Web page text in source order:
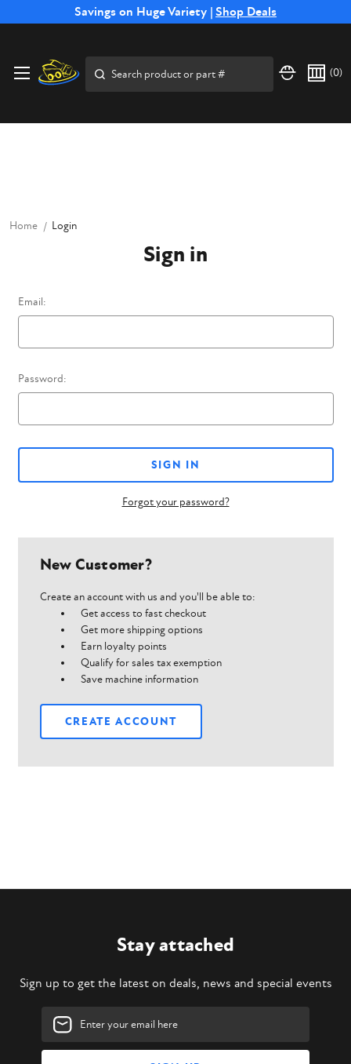
Savings on Huge Variety | Shop Deals
Free Shipping on Select SSB Attachments |Shop Now
(0)
Home Login
Sign in
Email:
Password:
Forgot your password?
New Customer?
Create an account with us and you'll be able to:
Get access to fast checkout
Get more shipping options
Earn loyalty points
Qualify for sales tax exemption
Save machine information
CREATE ACCOUNT
Stay attached
Sign up to get the latest on deals, news and special events
Email
Address